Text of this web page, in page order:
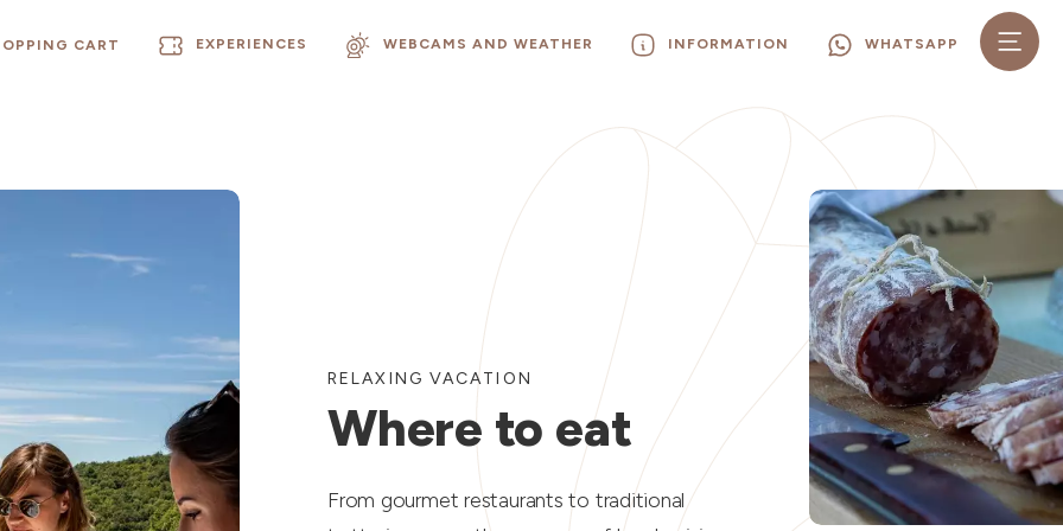
CART EXPERIENCES WEBCAMS AND WEATHER INFORMATION WHATSAPP
RELAXING VACATION
Where to eat
From gourmet restaurants to traditional